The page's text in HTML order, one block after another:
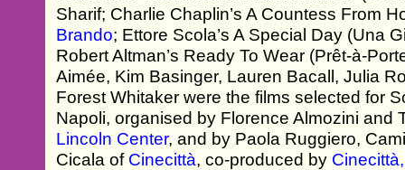
Sharif; Charlie Chaplin’s A Countess From
Brando; Ettore Scola’s A Special Day (Una
Robert Altman’s Ready To Wear (Prêt-à-
Aimée, Kim Basinger, Lauren Bacall, Julia
Forest Whitaker were the films selected for
Napoli, organised by Florence Almozini and
Lincoln Center, and by Paola Ruggiero,
Cicala of Cinecittà, co-produced by